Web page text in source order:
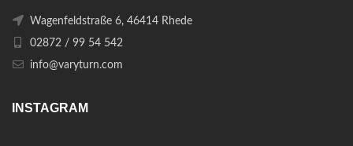
Wagenfeldstraße 6, 46414 Rhede
02872 / 99 54 542
info@varyturn.com
INSTAGRAM